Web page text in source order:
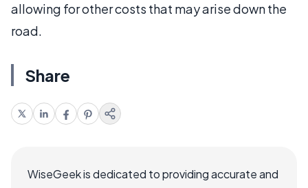
allowing for other costs that may arise down the
road.
Share
WiseGeek is dedicated to providing accurate and